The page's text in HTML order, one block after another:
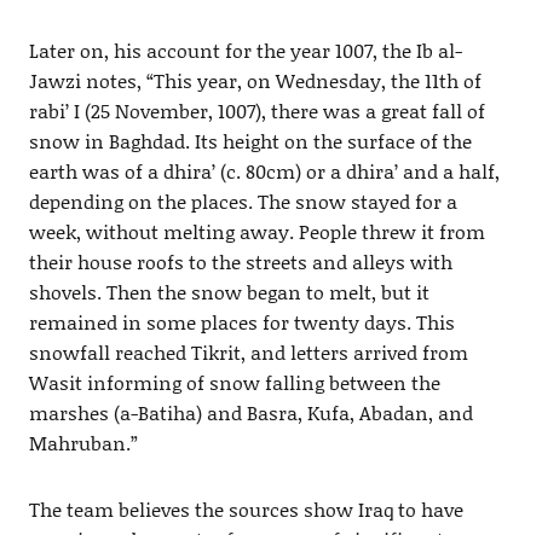
Later on, his account for the year 1007, the Ib al-
Jawzi notes, “This year, on Wednesday, the 11th of
rabi’ I (25 November, 1007), there was a great fall of
snow in Baghdad. Its height on the surface of the
earth was of a dhira’ (c. 80cm) or a dhira’ and a half,
depending on the places. The snow stayed for a
week, without melting away. People threw it from
their house roofs to the streets and alleys with
shovels. Then the snow began to melt, but it
remained in some places for twenty days. This
snowfall reached Tikrit, and letters arrived from
Wasit informing of snow falling between the
marshes (a-Batiha) and Basra, Kufa, Abadan, and
Mahruban.”
The team believes the sources show Iraq to have